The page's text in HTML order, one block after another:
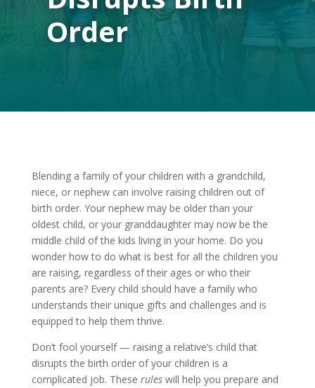
Order
Blending a family of your children with a grandchild,
niece, or nephew can involve raising children out of
birth order. Your nephew may be older than your
oldest child, or your granddaughter may now be the
middle child of the kids living in your home. Do you
wonder how to do what is best for all the children you
are raising, regardless of their ages or who their
parents are? Every child should have a family who
understands their unique gifts and challenges and is
equipped to help them thrive.
Don’t fool yourself — raising a relative’s child that
disrupts the birth order of your children is a
complicated job. These ruleswill help you prepare and